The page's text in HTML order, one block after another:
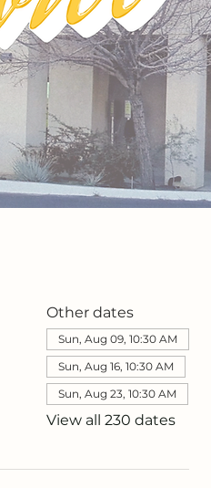
Other dates
Sun, Aug 09, 10:30 AM
Sun, Aug 16, 10:30 AM
Sun, Aug 23, 10:30 AM
View all 230 dates